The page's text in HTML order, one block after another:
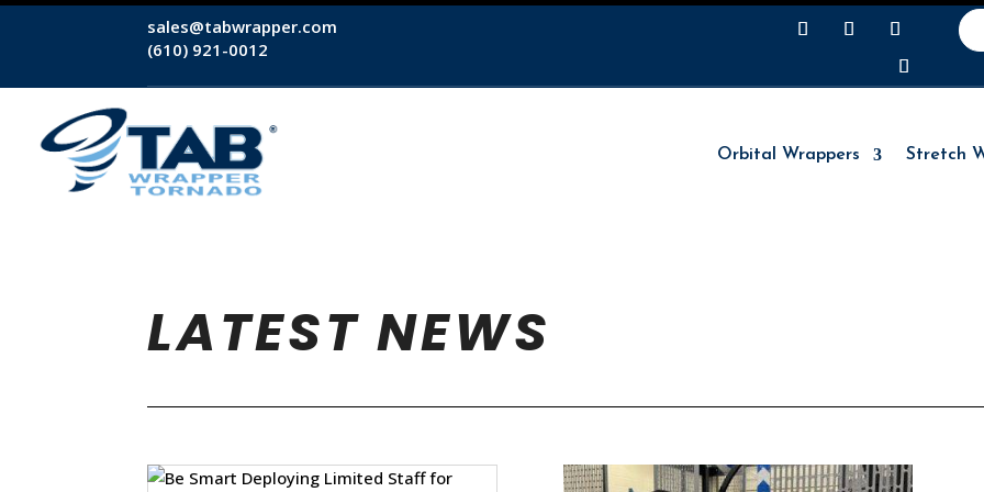
sales@tabwrapper.com
(610) 921-0012
Orbital Wrappers Stretch
Orbital Wrappers Stretch
LATEST NEWS